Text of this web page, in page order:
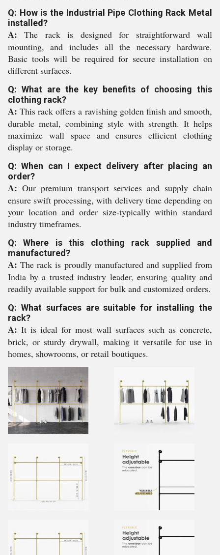
Q: How is the Industrial Pipe Clothing Rack Metal
installed?
A: The rack is designed for straightforward wall
mounting, and includes all the necessary hardware.
Basic tools will be required for secure installation on
different surfaces.
Q: What are the key benefits of choosing this
clothing rack?
A: This rack offers a ravishing golden finish and smooth,
durable metal, combining style with strength. It helps
maximize wall space and ensures efficient clothing
display or storage.
Q: When can I expect delivery after placing an
order?
A: Our premium transport services and supply chain
ensure swift processing, with delivery time depending on
your location and order size-typically within standard
industry timeframes.
Q: Where is this clothing rack supplied and
manufactured?
A: The rack is proudly manufactured and supplied from
India by a trusted industry leader, ensuring quality and
readily available support for bulk and customized orders.
Q: What surfaces are suitable for installing the
rack?
A: It is ideal for most wall surfaces such as concrete,
brick, or sturdy drywall, making it versatile for use in
homes, showrooms, or retail boutiques.